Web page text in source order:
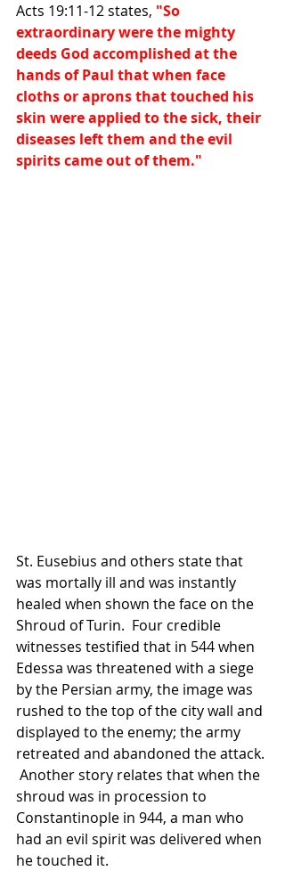
Acts 19:11-12 states, "So
extraordinary were the mighty
deeds God accomplished at the
hands of Paul that when face
cloths or aprons that touched his
skin were applied to the sick, their
diseases left them and the evil
spirits came out of them."
St. Eusebius and others state that
was mortally ill and was instantly
healed when shown the face on the
Shroud of Turin.  Four credible
witnesses testified that in 544 when
Edessa was threatened with a siege
by the Persian army, the image was
rushed to the top of the city wall and
displayed to the enemy; the army
retreated and abandoned the attack.
Another story relates that when the
shroud was in procession to
Constantinople in 944, a man who
had an evil spirit was delivered when
he touched it.